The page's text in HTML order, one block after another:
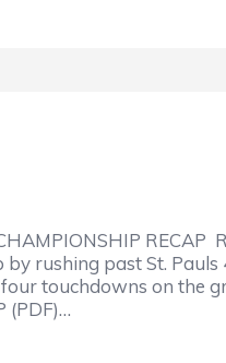
RECAP
rushing past St. Pauls
touchdowns on the
(PDF)…